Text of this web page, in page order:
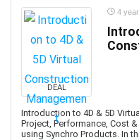
ASP.NET MVC
Aspen HYSYS
Assembly Language
Assembly Modeling
Assertiveness
DEAL
4
Introduction to 4D & 5D
Project, Performance, Cost
using Synchro Products. In